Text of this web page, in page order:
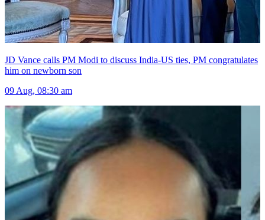
JD Vance calls PM Modi to discuss India-US ties, PM congratulates
him on newborn son
09 Aug, 08:30 am